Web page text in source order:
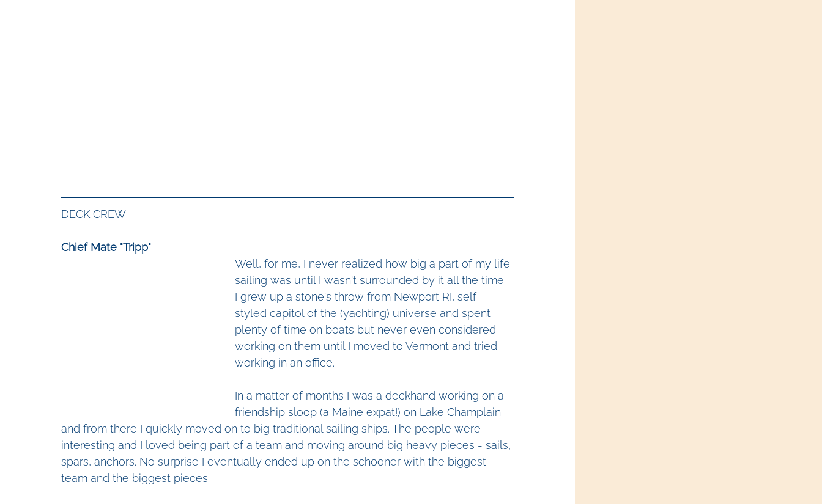
DECK CREW
Chief Mate "Tripp"
Well, for me, I never realized how big a part of my life
sailing was until I wasn't surrounded by it all the time.
I grew up a stone's throw from Newport RI, self-
styled capitol of the (yachting) universe and spent
plenty of time on boats but never even considered
working on them until I moved to Vermont and tried
working in an office.
In a matter of months I was a deckhand working on a
friendship sloop (a Maine expat!) on Lake Champlain
and from there I quickly moved on to big traditional sailing ships. The people were
interesting and I loved being part of a team and moving around big heavy pieces - sails,
spars, anchors. No surprise I eventually ended up on the schooner with the biggest
team and the biggest pieces